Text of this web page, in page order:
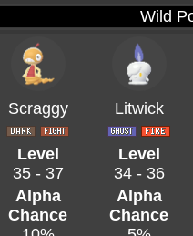
Wild
Scraggy Litwick
Level
35 - 37
Level
34 - 36
Alpha
Chance
Alpha
Chance